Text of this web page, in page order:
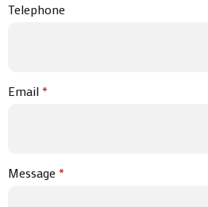
Telephone
Email*
Message*